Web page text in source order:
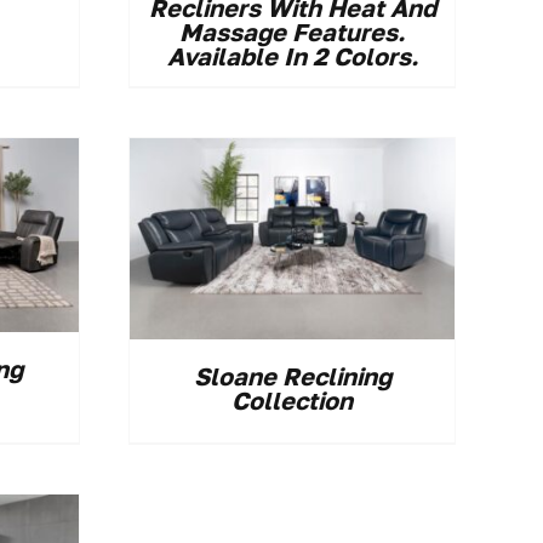
Recliners With Heat And
Massage Features.
Available In 2 Colors.
Sloane Reclining
Collection